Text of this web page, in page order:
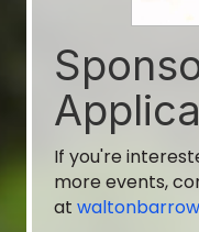
General
Finished Goods
General
MarketNSights
If you're
more events,
at